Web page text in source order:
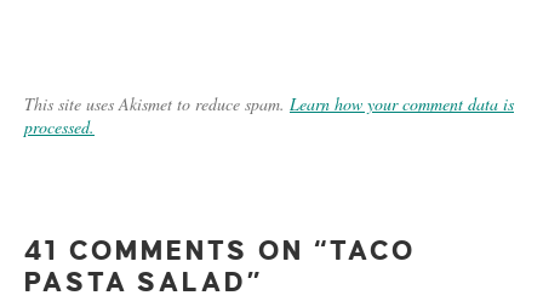
This site uses Akismet to reduce spam. Learn how your comment data is
processed.
41 COMMENTS ON “TACO
PASTA SALAD”